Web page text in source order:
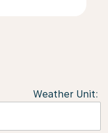
Weather Unit: